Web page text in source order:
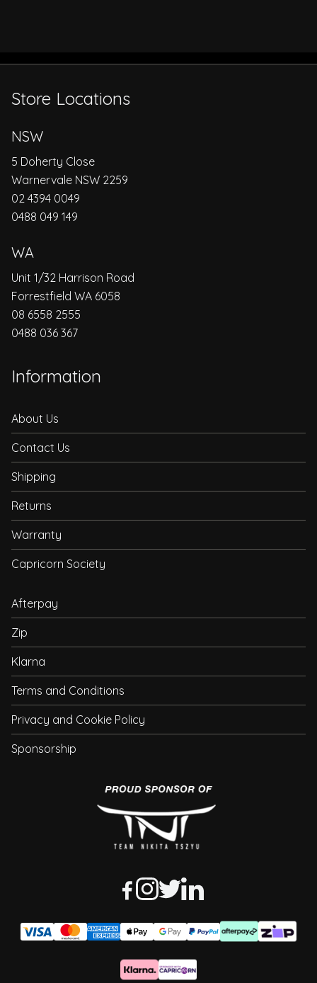
Store Locations
NSW
5 Doherty Close
Warnervale NSW 2259
02 4394 0049
0488 049 149
WA
Unit 1/32 Harrison Road
Forrestfield WA 6058
08 6558 2555
0488 036 367
Information
About Us
Contact Us
Shipping
Returns
Warranty
Capricorn Society
Afterpay
Zip
Klarna
Terms and Conditions
Privacy and Cookie Policy
Sponsorship